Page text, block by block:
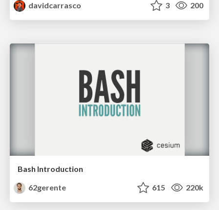
davidcarrasco
3 200
Bash Introduction
62gerente
615 220k